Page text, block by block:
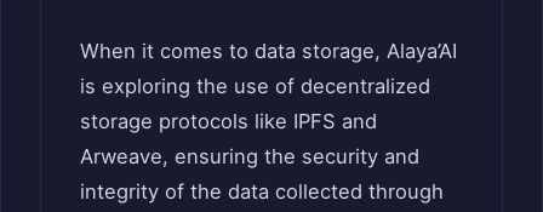
When it comes to data storage, Alaya’AI
is exploring the use of decentralized
storage protocols like IPFS and
Arweave, ensuring the security and
integrity of the data collected through